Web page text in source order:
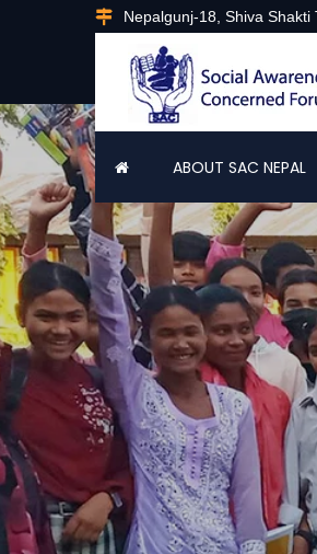
Nepalgunj-18, Shiva
ABOUT SAC NEPAL